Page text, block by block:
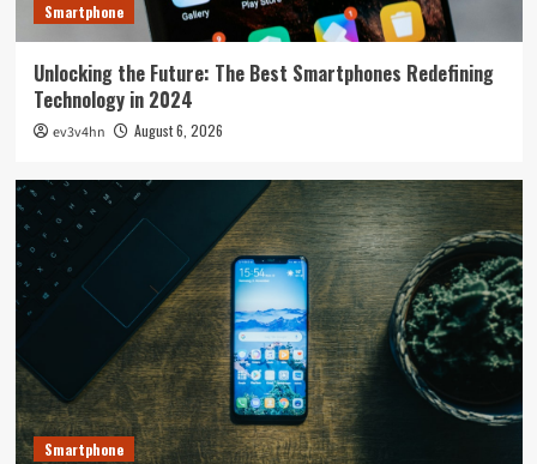
Smartphone
Unlocking the Future: The Best Smartphones Redefining
Technology in 2024
ev3v4hn August 6, 2026
Smartphone